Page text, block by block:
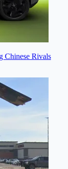
Chinese Rivals